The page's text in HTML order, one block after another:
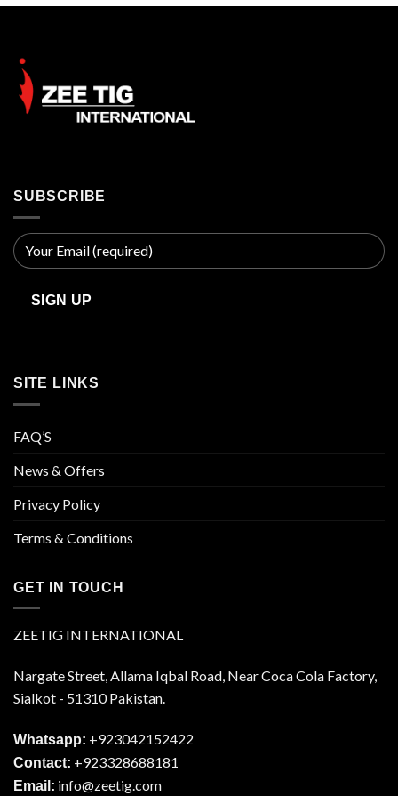
$45.00.$40.00.
SUBSCRIBE
SITE LINKS
FAQ’S
News & Offers
Privacy Policy
Terms & Conditions
GET IN TOUCH
ZEETIG INTERNATIONAL
Nargate Street, Allama Iqbal Road, Near Coca Cola Factory,
Sialkot - 51310 Pakistan.
Whatsapp: +923042152422
Contact: +923328688181
Email: info@zeetig.com